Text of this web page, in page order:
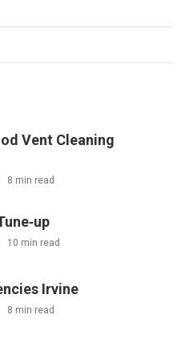
Vent Cleaning
8 min read
10 min read
Irvine
8 min read